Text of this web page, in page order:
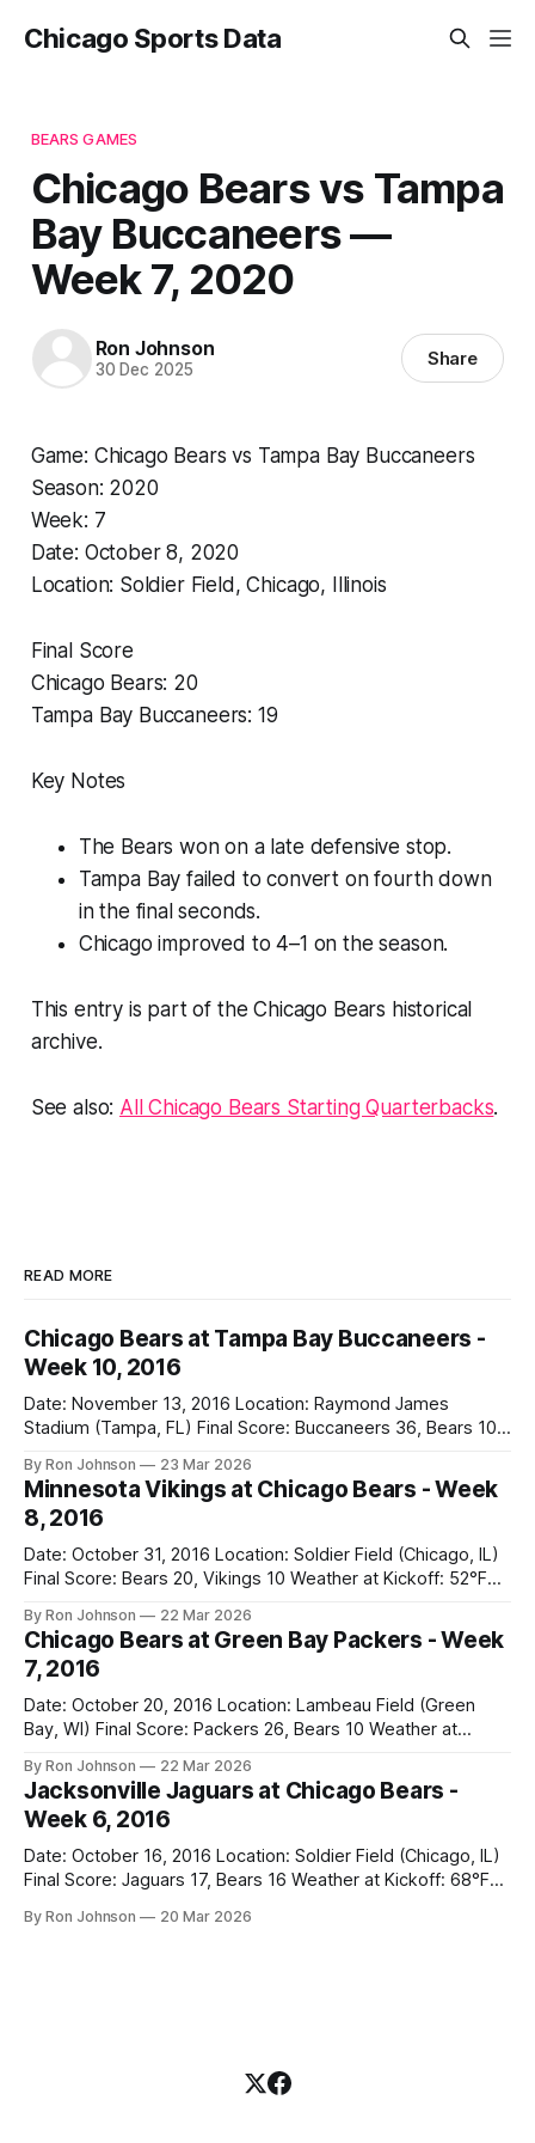
Chicago Sports Data
BEARS GAMES
Chicago Bears vs Tampa
Bay Buccaneers —
Week 7, 2020
Ron Johnson
30 Dec 2025 Share
Game: Chicago Bears vs Tampa Bay Buccaneers
Season: 2020
Week: 7
Date: October 8, 2020
Location: Soldier Field, Chicago, Illinois
Final Score
Chicago Bears: 20
Tampa Bay Buccaneers: 19
Key Notes
The Bears won on a late defensive stop.
Tampa Bay failed to convert on fourth down
in the final seconds.
Chicago improved to 4–1 on the season.
This entry is part of the Chicago Bears historical
archive.
See also: All Chicago Bears Starting Quarterbacks.
READ MORE
Chicago Bears at Tampa Bay Buccaneers -
Week 10, 2016
Date: November 13, 2016 Location: Raymond James
Stadium (Tampa, FL) Final Score: Buccaneers 36, Bears 10
Navy Pants Vegas Line: -1.5 Bears Key Notes: We had a bye
week to prepare for this, and apparently, we spent that
time
By Ron Johnson 23 Mar 2026
Minnesota Vikings at Chicago Bears - Week
8, 2016
Date: October 31, 2016 Location: Soldier Field (Chicago, IL)
Final Score: Bears 20, Vikings 10 Weather at Kickoff: 52°F
Bears Key Notes: A Halloween Miracle! The Vikings came
into Soldier Field as the 5-1 kings of the
By Ron Johnson 22 Mar 2026
Chicago Bears at Green Bay Packers - Week
7, 2016
Date: October 20, 2016 Location: Lambeau Field (Green
Bay, WI) Final Score: Packers 26, Bears 10 Weather at
Vegas Line: +7.5 Bears Key Notes: Thursday Night Football
at Lambeau. Normally, this is where I’d tell you how much
By Ron Johnson 22 Mar 2026
Jacksonville Jaguars at Chicago Bears -
Week 6, 2016
Date: October 16, 2016 Location: Soldier Field (Chicago, IL)
Final Score: Jaguars 17, Bears 16 Weather at Kickoff: 68°F
Bears Key Notes: If you want to know what it feels like to
By Ron Johnson 20 Mar 2026